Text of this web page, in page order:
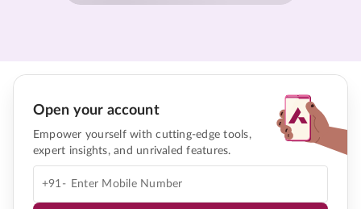
Open your account
Empower yourself with cutting-edge tools,
expert insights, and unrivaled features.
+91-